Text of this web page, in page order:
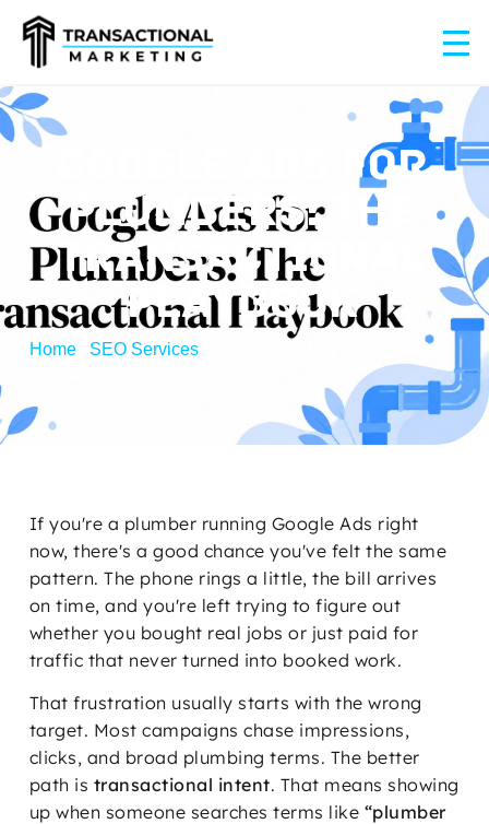
GOOGLE ADS FOR
PLUMBERS: THE
TRANSACTIONAL
PLAYBOOK
Home/ SEO Services/
Google Ads for Plumbers: The
If you're a plumber running Google Ads right
now, there's a good chance you've felt the same
pattern. The phone rings a little, the bill arrives
on time, and you're left trying to figure out
whether you bought real jobs or just paid for
traffic that never turned into booked work.
That frustration usually starts with the wrong
target. Most campaigns chase impressions,
clicks, and broad plumbing terms. The better
path is transactional intent. That means showing
up when someone searches terms like “plumber